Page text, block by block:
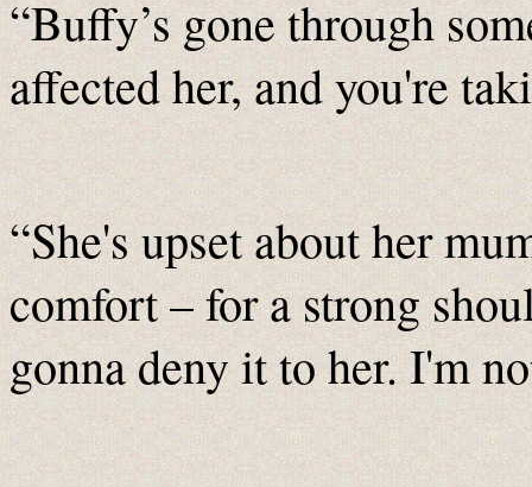
“Buffy’s gone through
affected her, and you're
“She's upset about her
comfort – for a strong
gonna deny it to her. I'm